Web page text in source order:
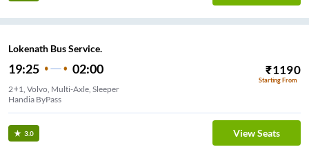
Lokenath Bus Service.
19:25 02:00 ₹1190
Starting From
2+1, Volvo, Multi-Axle, Sleeper
Handia ByPass
3.0 View Seats